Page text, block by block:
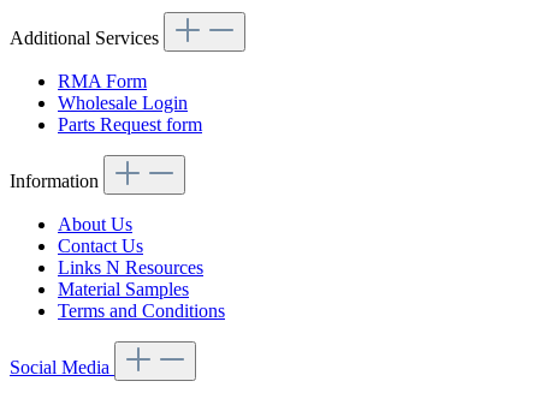
Additional Services
RMA Form
Wholesale Login
Parts Request form
Information
About Us
Contact Us
Links N Resources
Material Samples
Terms and Conditions
Social Media